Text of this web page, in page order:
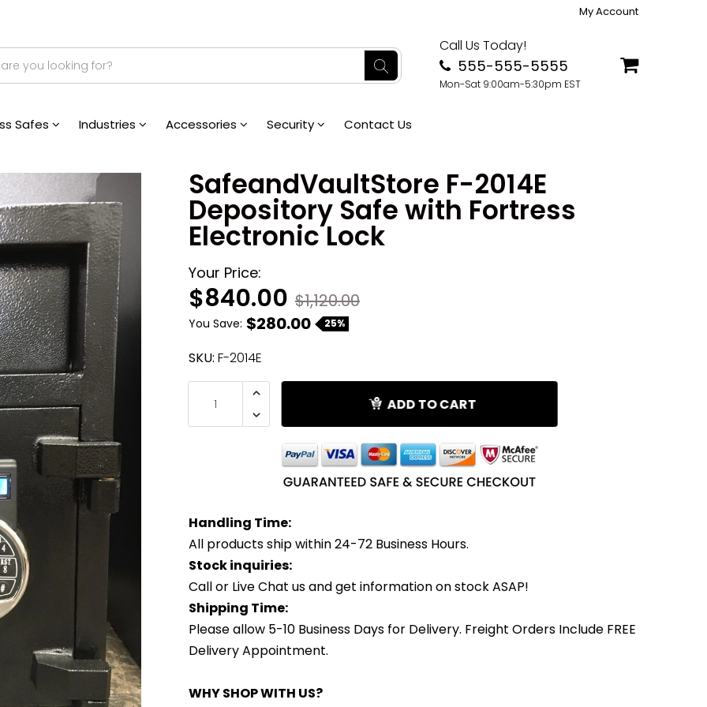
My Account
Call Us Today!
555-555-5555
Mon-Sat 9:00am-5:30pm EST
Safes Industries Accessories Security Contact Us
SafeandVaultStore F-2014E
Depository Safe with Fortress
Electronic Lock
Your Price:
$840.00 $1,120.00
You Save: $280.00 25%
SKU: F-2014E
ADD TO CART
Handling Time:
All products ship within 24-72 Business Hours.
Stock inquiries:
Call or Live Chat us and get information on stock ASAP!
Shipping Time:
Please allow 5-10 Business Days for Delivery. Freight Orders Include FREE
Delivery Appointment.
WHY SHOP WITH US?